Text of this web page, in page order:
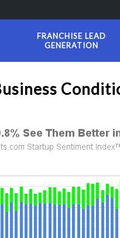
FRANCHISE LEAD
GENERATION